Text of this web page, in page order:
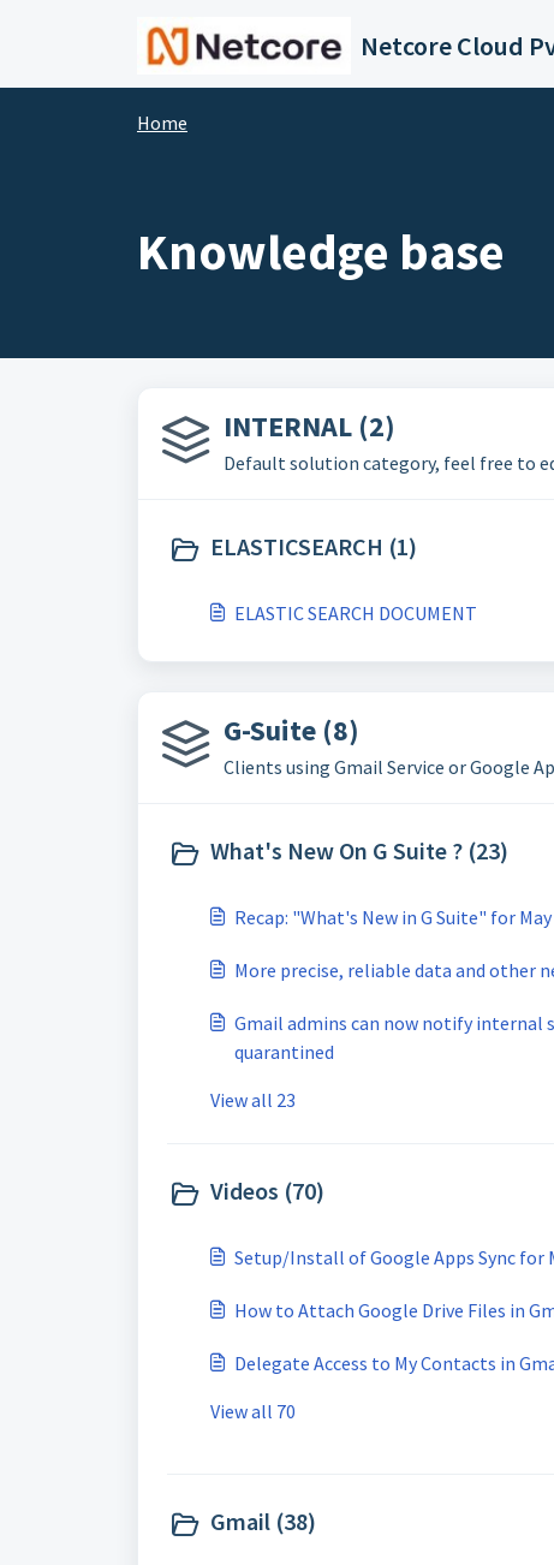
Netcore Cloud
Home
Knowledge base
INTERNAL (2)
Default solution category, feel free to
ELASTICSEARCH (1)
ELASTIC SEARCH DOCUMENT
G-Suite (8)
Clients using Gmail Service or Google
What's New On G Suite ? (23)
Recap: "What's New in G Suite" for
More precise, reliable data and other
Gmail admins can now notify internal
quarantined
View all 23
Videos (70)
Setup/Install of Google Apps Sync for
How to Attach Google Drive Files in
Delegate Access to My Contacts in
View all 70
Gmail (38)